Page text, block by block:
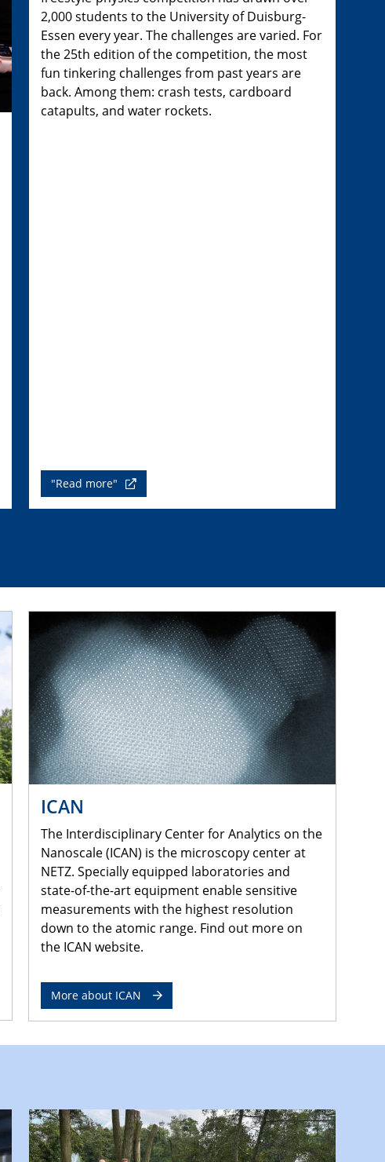
2,000 students to the University of Duisburg-
Essen every year. The challenges are varied. For
the 25th edition of the competition, the most
fun tinkering challenges from past years are
back. Among them: crash tests, cardboard
catapults, and water rockets.
"Read more"
ICAN
The Interdisciplinary Center for Analytics on the
Nanoscale (ICAN) is the microscopy center at
NETZ. Specially equipped laboratories and
state-of-the-art equipment enable sensitive
measurements with the highest resolution
down to the atomic range. Find out more on
the ICAN website.
More about ICAN